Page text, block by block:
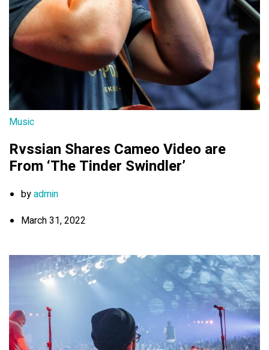
Music
Rvssian Shares Cameo Video are
From ‘The Tinder Swindler’
byadmin
March 31, 2022